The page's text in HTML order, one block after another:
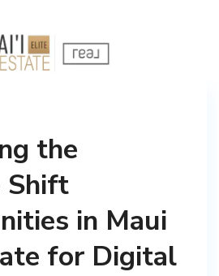
the
Shift
in Maui
for Digital